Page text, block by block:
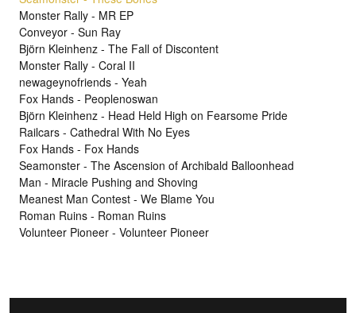
Monster Rally - MR EP
Conveyor - Sun Ray
Björn Kleinhenz - The Fall of Discontent
Monster Rally - Coral II
newageynofriends - Yeah
Fox Hands - Peoplenoswan
Björn Kleinhenz - Head Held High on Fearsome Pride
Railcars - Cathedral With No Eyes
Fox Hands - Fox Hands
Seamonster - The Ascension of Archibald Balloonhead
Man - Miracle Pushing and Shoving
Meanest Man Contest - We Blame You
Roman Ruins - Roman Ruins
Volunteer Pioneer - Volunteer Pioneer